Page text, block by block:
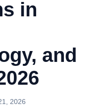
in
and
2026